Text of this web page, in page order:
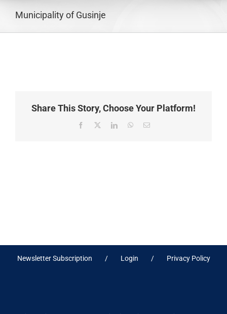
Municipality of Gusinje
Share This Story, Choose Your Platform!
Facebook
X LinkedInWhatsApp
Email
Newsletter Subscription Login Privacy Policy